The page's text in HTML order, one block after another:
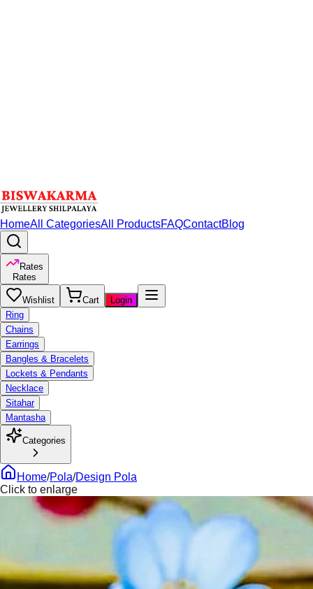
HomeAll CategoriesAll ProductsFAQContactBlog
Rates
Rates
Wishlist Cart
Login
Ring
Chains
Earrings
Bangles & Bracelets
Lockets & Pendants
Necklace
Sitahar
Mantasha
Categories
Home/Pola/Design Pola
Click to enlarge